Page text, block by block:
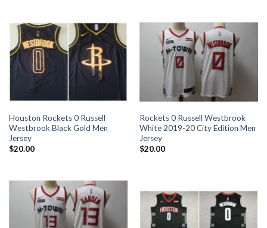
Houston Rockets 0 Russell
Westbrook Black Gold Men
Jersey
$20.00
Rockets 0 Russell Westbrook
White 2019-20 City Edition Men
Jersey
$20.00